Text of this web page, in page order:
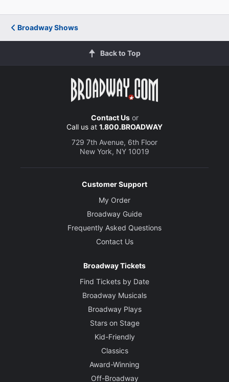
Broadway Shows
Back to Top
Contact Usor
Call us at 1.800.BROADWAY
729 7th Avenue, 6th Floor
New York, NY 10019
Customer Support
My Order
Broadway Guide
Frequently Asked Questions
Contact Us
Broadway Tickets
Find Tickets by Date
Broadway Musicals
Broadway Plays
Stars on Stage
Kid-Friendly
Classics
Award-Winning
Off-Broadway